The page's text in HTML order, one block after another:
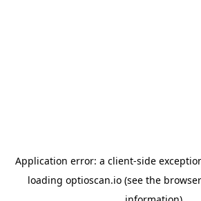
Application error: a client-side
loading optioscan.io(see the